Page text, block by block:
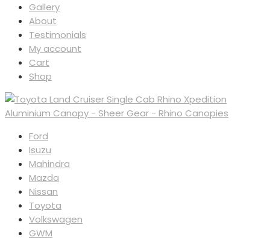
Gallery
About
Testimonials
My account
Cart
Shop
Ford
Isuzu
Mahindra
Mazda
Nissan
Toyota
Volkswagen
GWM